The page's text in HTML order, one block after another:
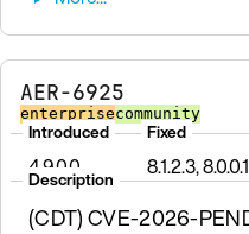
AER-6925
enterprisecommunity
Introduced
4.9.0.0
Fixed
8.1.2.3,
Description
(CDT) CVE-2026-